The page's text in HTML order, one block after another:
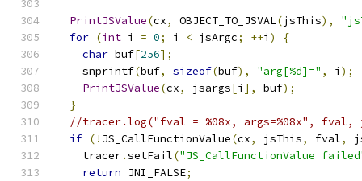
PrintJSValue(cx, OBJECT_TO_JSVAL(jsThis),
for (int i = 0; i < jsArgc; ++i )
{
char buf[256];
    snprintf
(buf, sizeof(buf), "arg[%d]=" , i );
PrintJSValue(cx, jsargs[i ], buf);
}
//tracer.log("fval = %08x, args=%08x",
if (! JS_CallFunctionValue(cx, jsThis, fval,
    tracer
.setFail("JS_CallFunctionValue
return JNI_FALSE;